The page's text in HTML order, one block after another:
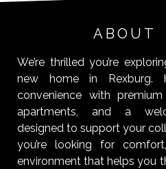
ABOUT
We’re thrilled you’re
new home in Rexburg.
convenience with
apartments, and a
designed to support your
you’re looking for
environment that helps you